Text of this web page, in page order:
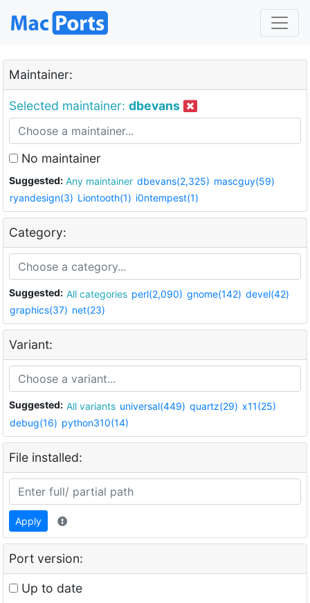
Maintainer:
Selected maintainer: dbevans
No maintainer
Suggested: Any maintainer dbevans(2,325) mascguy(59)
ryandesign(3) Liontooth(1) i0ntempest(1)
Category:
Suggested: All categories perl(2,090) gnome(142) devel(42)
graphics(37) net(23)
Variant:
Suggested: All variants universal(449) quartz(29) x11(25)
debug(16) python310(14)
File installed:
Apply
Port version:
Up to date